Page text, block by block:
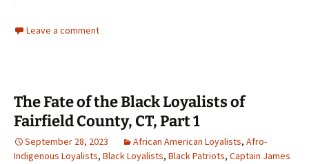
Leave a comment
The Fate of the Black Loyalists of
Fairfield County, CT, Part 1
September 28, 2023 African American Loyalists, Afro-
Indigenous Loyalists, Black Loyalists, Black Patriots, Captain James